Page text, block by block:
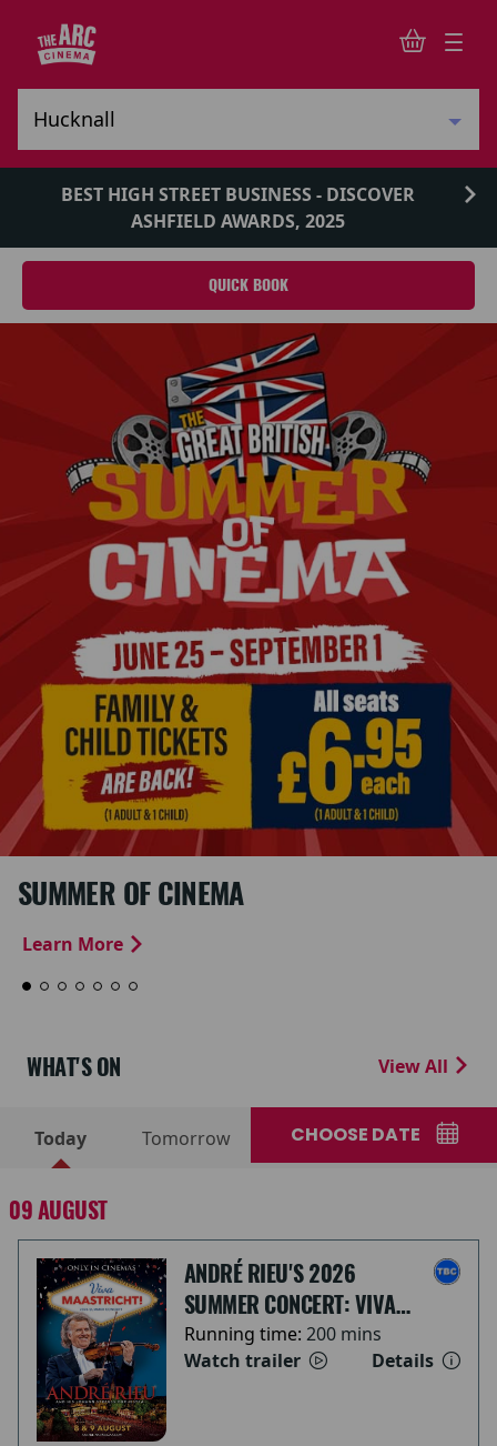
BEST HIGH STREET BUSINESS - DISCOVER
ASHFIELD AWARDS, 2025
QUICK BOOK
SUMMER OF CINEMA
Learn More
WHAT'S ON View All
Today Tomorrow CHOOSE DATE
09 AUGUST
ANDRÉ RIEU'S 2026
SUMMER CONCERT: VIVA
MAASTRICHT!
Running time: 200 mins
Watch trailer
Details